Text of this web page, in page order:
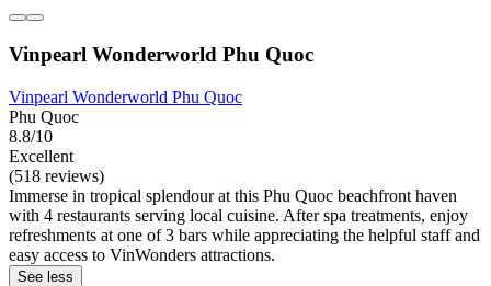
Vinpearl Wonderworld Phu Quoc
Vinpearl Wonderworld Phu Quoc
Phu Quoc
8.8/10
Excellent
(518 reviews)
Immerse in tropical splendour at this Phu Quoc beachfront haven
with 4 restaurants serving local cuisine. After spa treatments, enjoy
refreshments at one of 3 bars while appreciating the helpful staff and
easy access to VinWonders attractions.
See less